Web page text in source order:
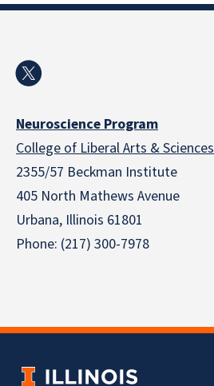
Neuroscience Program
College of Liberal Arts & Sciences
2355/57 Beckman Institute
405 North Mathews Avenue
Urbana, Illinois 61801
Phone: (217) 300-7978